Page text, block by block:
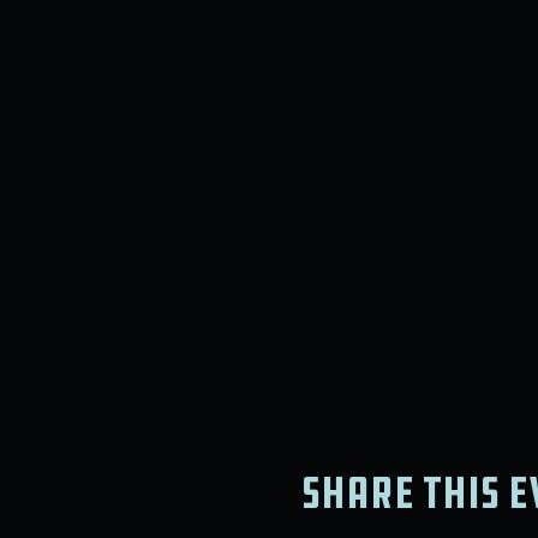
Share this